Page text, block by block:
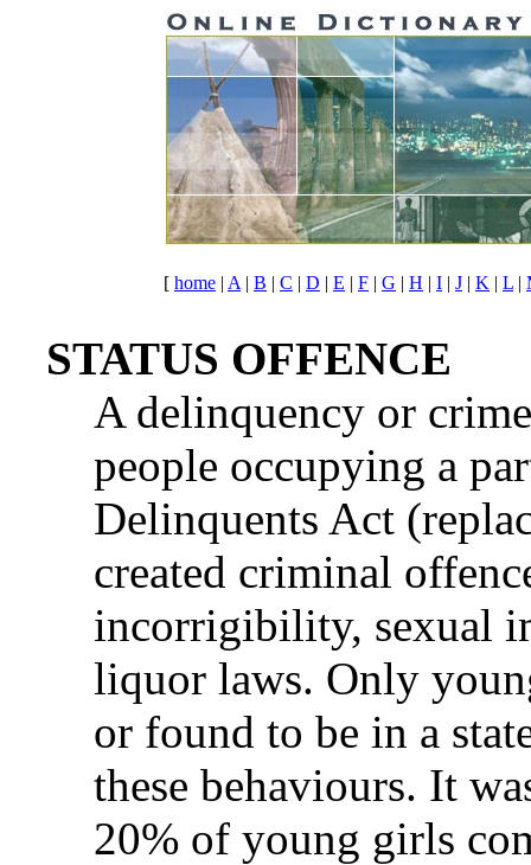
[ home | A | B | C | D | E | F | G | H | I | J | K | L |
STATUS OFFENCE
A delinquency or
people occupying a
Delinquents Act
created criminal
incorrigibility, sexual
liquor laws. Only
or found to be in a
these behaviours. It
20% of young girls